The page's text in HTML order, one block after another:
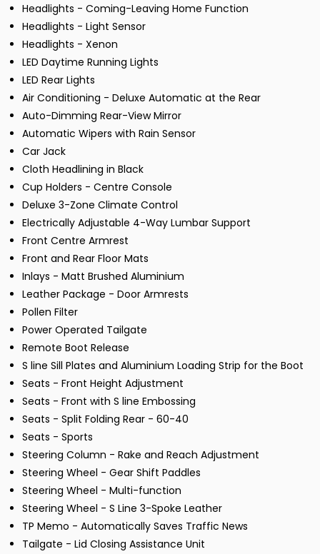
Headlights - Coming-Leaving Home Function
Headlights - Light Sensor
Headlights - Xenon
LED Daytime Running Lights
LED Rear Lights
Air Conditioning - Deluxe Automatic at the Rear
Auto-Dimming Rear-View Mirror
Automatic Wipers with Rain Sensor
Car Jack
Cloth Headlining in Black
Cup Holders - Centre Console
Deluxe 3-Zone Climate Control
Electrically Adjustable 4-Way Lumbar Support
Front Centre Armrest
Front and Rear Floor Mats
Inlays - Matt Brushed Aluminium
Leather Package - Door Armrests
Pollen Filter
Power Operated Tailgate
Remote Boot Release
S line Sill Plates and Aluminium Loading Strip for the Boot
Seats - Front Height Adjustment
Seats - Front with S line Embossing
Seats - Split Folding Rear - 60-40
Seats - Sports
Steering Column - Rake and Reach Adjustment
Steering Wheel - Gear Shift Paddles
Steering Wheel - Multi-function
Steering Wheel - S Line 3-Spoke Leather
TP Memo - Automatically Saves Traffic News
Tailgate - Lid Closing Assistance Unit